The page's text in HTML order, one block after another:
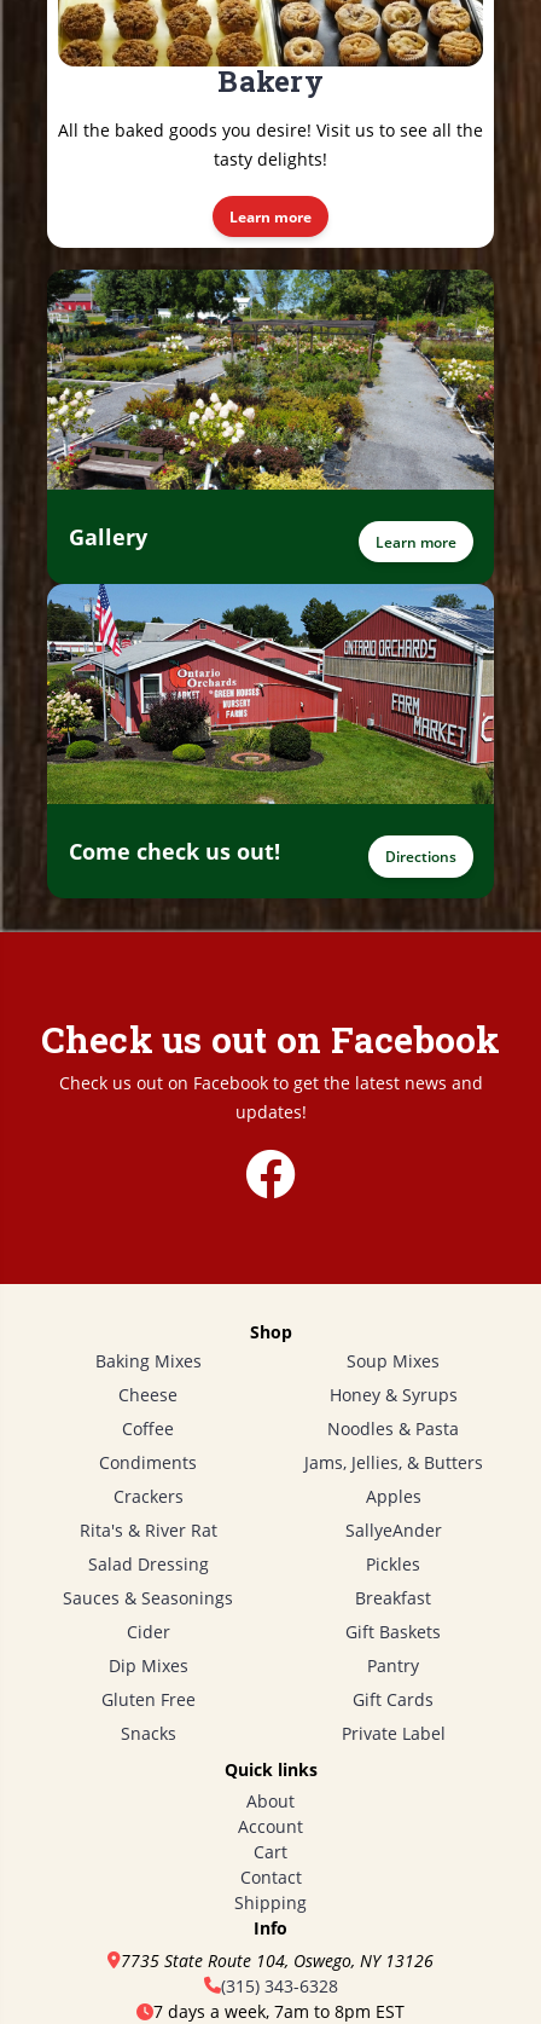
Bakery
All the baked goods you desire! Visit us to see all the
tasty delights!
Learn more
Gallery Learn more
Come check us out! Directions
Check us out on Facebook
Check us out on Facebook to get the latest news and
updates!
Shop
Baking Mixes
Cheese
Coffee
Condiments
Crackers
Rita's & River Rat
Salad Dressing
Sauces & Seasonings
Cider
Dip Mixes
Gluten Free
Snacks
Soup Mixes
Honey & Syrups
Noodles & Pasta
Jams, Jellies, & Butters
Apples
SallyeAnder
Pickles
Breakfast
Gift Baskets
Pantry
Gift Cards
Private Label
Quick links
About
Account
Cart
Contact
Shipping
Info
7735 State Route 104, Oswego, NY 13126
(315) 343-6328
7 days a week, 7am to 8pm EST